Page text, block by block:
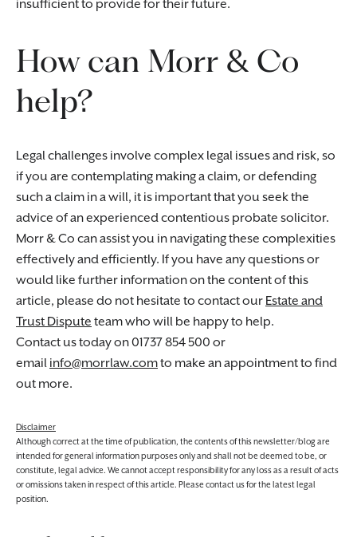
insufficient to provide for their future.
How can Morr & Co
help?
Legal challenges involve complex legal issues and risk, so
if you are contemplating making a claim, or defending
such a claim in a will, it is important that you seek the
advice of an experienced contentious probate solicitor.
Morr & Co can assist you in navigating these complexities
effectively and efficiently. If you have any questions or
would like further information on the content of this
article, please do not hesitate to contact our Estate and
Trust Dispute team who will be happy to help.
Contact us today on 01737 854 500 or
email info@morrlaw.comto make an appointment to find
out more.
Disclaimer
Although correct at the time of publication, the contents of this newsletter/blog are
intended for general information purposes only and shall not be deemed to be, or
constitute, legal advice. We cannot accept responsibility for any loss as a result of acts
or omissions taken in respect of this article. Please contact us for the latest legal
position.